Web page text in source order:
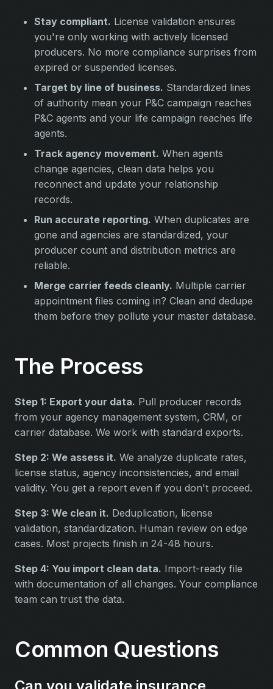
Stay compliant. License validation ensures
you're only working with actively licensed
producers. No more compliance surprises from
expired or suspended licenses.
Target by line of business. Standardized lines
of authority mean your P&C campaign reaches
P&C agents and your life campaign reaches life
agents.
Track agency movement. When agents
change agencies, clean data helps you
reconnect and update your relationship
records.
Run accurate reporting. When duplicates are
gone and agencies are standardized, your
producer count and distribution metrics are
reliable.
Merge carrier feeds cleanly. Multiple carrier
appointment files coming in? Clean and dedupe
them before they pollute your master database.
The Process
Step 1: Export your data. Pull producer records
from your agency management system, CRM, or
carrier database. We work with standard exports.
Step 2: We assess it. We analyze duplicate rates,
license status, agency inconsistencies, and email
validity. You get a report even if you don't proceed.
Step 3: We clean it. Deduplication, license
validation, standardization. Human review on edge
cases. Most projects finish in 24-48 hours.
Step 4: You import clean data. Import-ready file
with documentation of all changes. Your compliance
team can trust the data.
Common Questions